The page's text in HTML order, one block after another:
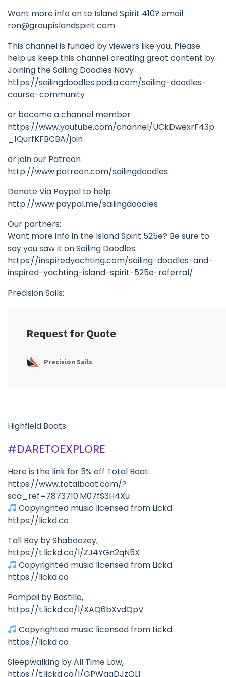
Want more info on te Island Spirit 410? email
ron@groupislandspirit.com
This channel is funded by viewers like you. Please
help us keep this channel creating great content by
Joining the Sailing Doodles Navy
https://sailingdoodles.podia.com/sailing-doodles-
course-community
or become a channel member
https://www.youtube.com/channel/UCkDwexrF43p
_1QurfKFBCBA/join
or join our Patreon
http://www.patreon.com/sailingdoodles
Donate Via Paypal to help
http://www.paypal.me/sailingdoodles
Our partners:
Want more info in the Island Spirit 525e? Be sure to
say you saw it on Sailing Doodles.
https://inspiredyachting.com/sailing-doodles-and-
inspired-yachting-island-spirit-525e-referral/
Precision Sails:
Highfield Boats:
#DARETOEXPLORE
Here is the link for 5% off Total Boat:
https://www.totalboat.com/?
sca_ref=7873710.M07fS3H4Xu
Copyrighted music licensed from Lickd.
https://lickd.co
Tall Boy by Shaboozey,
https://t.lickd.co/l/ZJ4YGn2qN5X
Copyrighted music licensed from Lickd.
https://lickd.co
Pompeii by Bastille,
https://t.lickd.co/l/XAQ6bXvdQpV
Copyrighted music licensed from Lickd.
https://lickd.co
Sleepwalking by All Time Low,
https://t.lickd.co/l/GPWgqDJzQL1